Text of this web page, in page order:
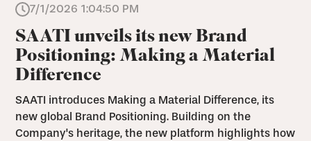
7/1/2026 1:04:50 PM
SAATI unveils its new Brand
Positioning: Making a Material
Difference
SAATI introduces Making a Material Difference, its
new global Brand Positioning. Building on the
Company's heritage, the new platform highlights how